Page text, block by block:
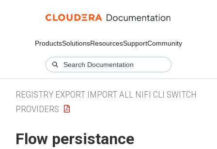
ProductsSolutionsResourcesSupportCommunity
REGISTRY EXPORT IMPORT ALL NIFI CLI SWITCH
PROVIDERS
Flow persistance